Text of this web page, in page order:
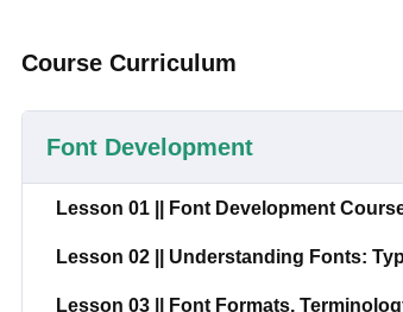
Course Curriculum
Font Development
Lesson 01 || Font Development
Lesson 02 || Understanding Fonts:
Lesson 03 || Font Formats,